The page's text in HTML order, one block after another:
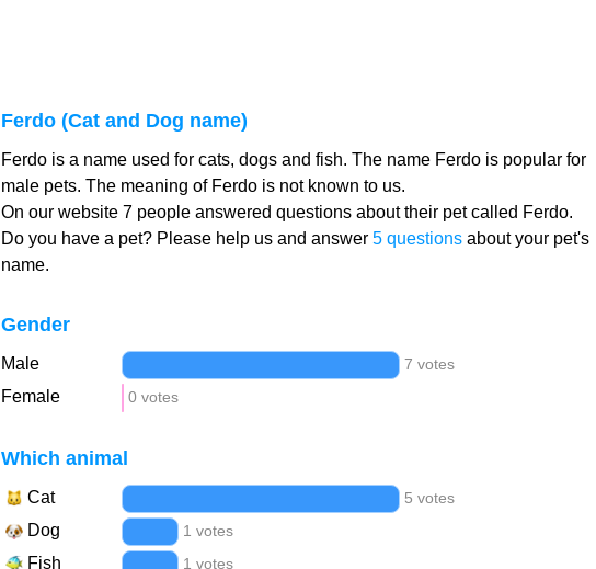
Ferdo (Cat and Dog name)
Ferdo is a name used for cats, dogs and fish. The name Ferdo is popular for
male pets. The meaning of Ferdo is not known to us.
On our website 7 people answered questions about their pet called Ferdo.
Do you have a pet? Please help us and answer 5 questionsabout your pet's
name.
Gender
Male 7 votes
Female 0 votes
Which animal
Cat 5 votes
Dog 1 votes
Fish 1 votes